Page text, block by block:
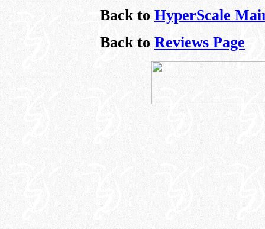
Back to HyperScale
Back to Reviews Page